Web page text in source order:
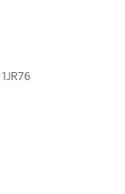
1JR76